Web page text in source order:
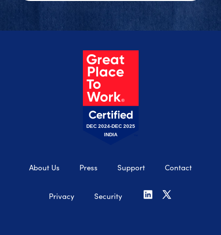
DEC 2024-DEC 2025
INDIA
About Us Press Support Contact
Privacy Security